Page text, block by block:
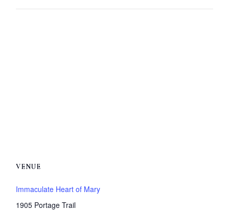
VENUE
Immaculate Heart of Mary
1905 Portage Trail